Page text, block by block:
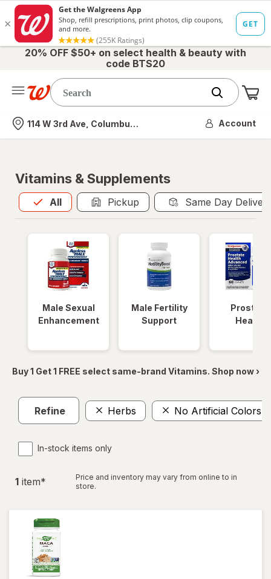
20% OFF $50+ on select health & beauty with
code BTS20
Nearest store
114 W 3rd Ave, Columbus, OH Account
Vitamins & Supplements
All
Allis selected Pickup Same Day
Male Sexual
Enhancement
Male Fertility
Support
Prostate
Health
Buy 1 Get 1 FREE select same-brand Vitamins. Shop now ›
Refine Herbs No Artificial Colors
In-stock items only
1 item*
Price and inventory may vary from online to in
store.